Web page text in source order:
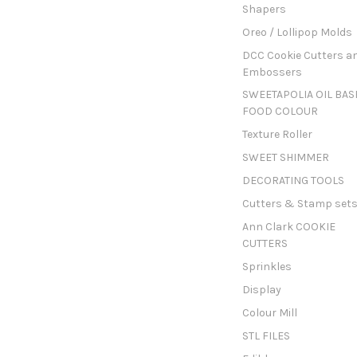
Shapers
Oreo / Lollipop Molds
DCC Cookie Cutters
Embossers
SWEETAPOLIA OIL
FOOD COLOUR
Texture Roller
SWEET SHIMMER
DECORATING TOOLS
Cutters & Stamp sets
Ann Clark COOKIE
CUTTERS
Sprinkles
Display
Colour Mill
STL FILES